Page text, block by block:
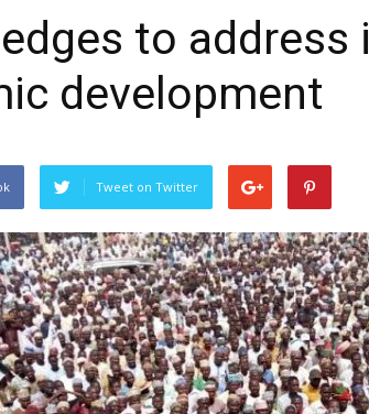
to address
development
Tweet on Twitter